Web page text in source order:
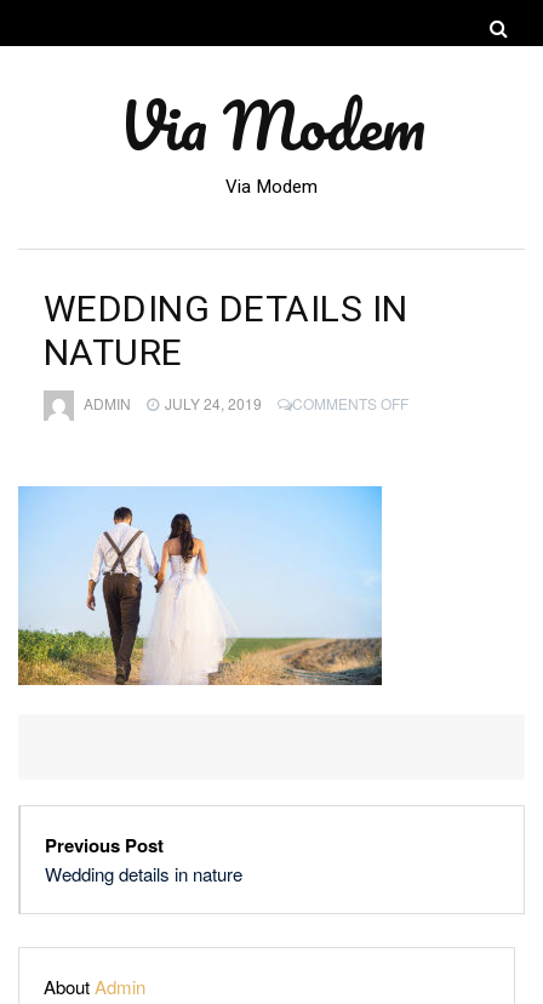
Via Modem
Via Modem
WEDDING DETAILS IN
NATURE
ADMIN JULY 24, 2019 COMMENTS OFFON
Previous Post
Wedding details in nature
AboutAdmin